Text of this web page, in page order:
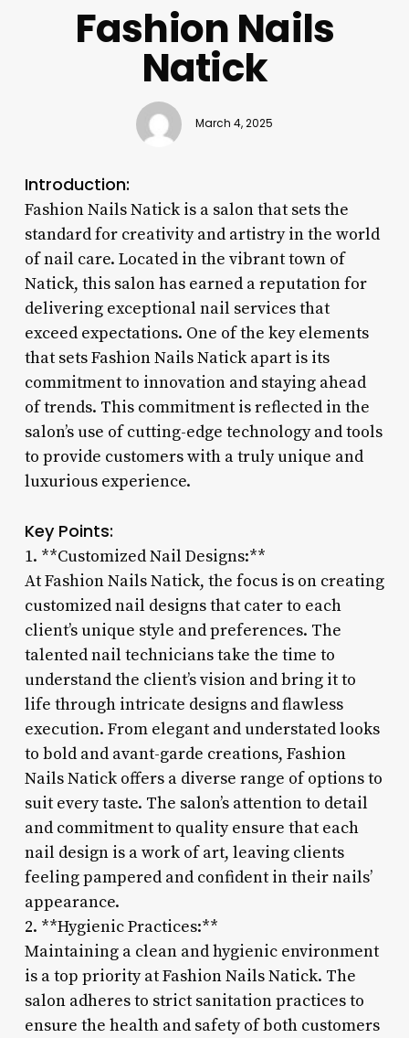
Fashion Nails
Natick
March 4, 2025
Introduction:
Fashion Nails Natick is a salon that sets the
standard for creativity and artistry in the world
of nail care. Located in the vibrant town of
Natick, this salon has earned a reputation for
delivering exceptional nail services that
exceed expectations. One of the key elements
that sets Fashion Nails Natick apart is its
commitment to innovation and staying ahead
of trends. This commitment is reflected in the
salon’s use of cutting-edge technology and tools
to provide customers with a truly unique and
luxurious experience.
Key Points:
1. **Customized Nail Designs:**
At Fashion Nails Natick, the focus is on creating
customized nail designs that cater to each
client’s unique style and preferences. The
talented nail technicians take the time to
understand the client’s vision and bring it to
life through intricate designs and flawless
execution. From elegant and understated looks
to bold and avant-garde creations, Fashion
Nails Natick offers a diverse range of options to
suit every taste. The salon’s attention to detail
and commitment to quality ensure that each
nail design is a work of art, leaving clients
feeling pampered and confident in their nails’
appearance.
2. **Hygienic Practices:**
Maintaining a clean and hygienic environment
is a top priority at Fashion Nails Natick. The
salon adheres to strict sanitation practices to
ensure the health and safety of both customers